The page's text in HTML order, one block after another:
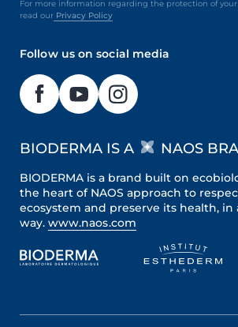
For more information regarding the protection of
read our Privacy Policy
Follow us on social media
BIODERMA IS A NAOS
BIODERMA is a brand built on
the heart of NAOS approach to
ecosystem and preserve its health, in
way. www.naos.com